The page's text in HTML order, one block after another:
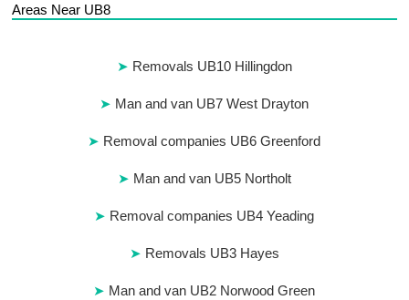
Areas Near UB8
Removals UB10 Hillingdon
Man and van UB7 West Drayton
Removal companies UB6 Greenford
Man and van UB5 Northolt
Removal companies UB4 Yeading
Removals UB3 Hayes
Man and van UB2 Norwood Green